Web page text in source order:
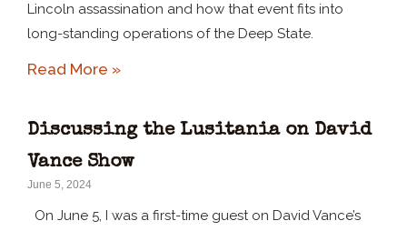
Lincoln assassination and how that event fits into
long-standing operations of the Deep State.
Read More »
Discussing the Lusitania on David
Vance Show
June 5, 2024
On June 5, I was a first-time guest on David Vance’s